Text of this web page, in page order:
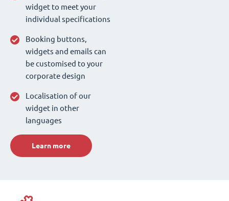
widget to meet your
individual specifications
Booking buttons,
widgets and emails can
be customised to your
corporate design
Localisation of our
widget in other
languages
Learn more